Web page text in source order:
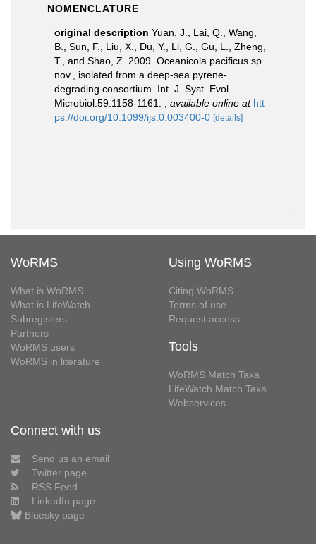
NOMENCLATURE
original description Yuan, J., Lai, Q., Wang,
B., Sun, F., Liu, X., Du, Y., Li, G., Gu, L., Zheng,
T., and Shao, Z. 2009. Oceanicola pacificus sp.
nov., isolated from a deep-sea pyrene-
degrading consortium. Int. J. Syst. Evol.
Microbiol.59:1158-1161.
available online at htt
ps://doi.org/10.1099/ijs.0.003400-0 [details]
WoRMS
What is WoRMS
What is LifeWatch
Subregisters
Partners
WoRMS users
WoRMS in literature
Using WoRMS
Citing WoRMS
Terms of use
Request access
Tools
WoRMS Match Taxa
LifeWatch Match Taxa
Webservices
Connect with us
Send us an email
Twitter page
RSS Feed
LinkedIn page
Bluesky page